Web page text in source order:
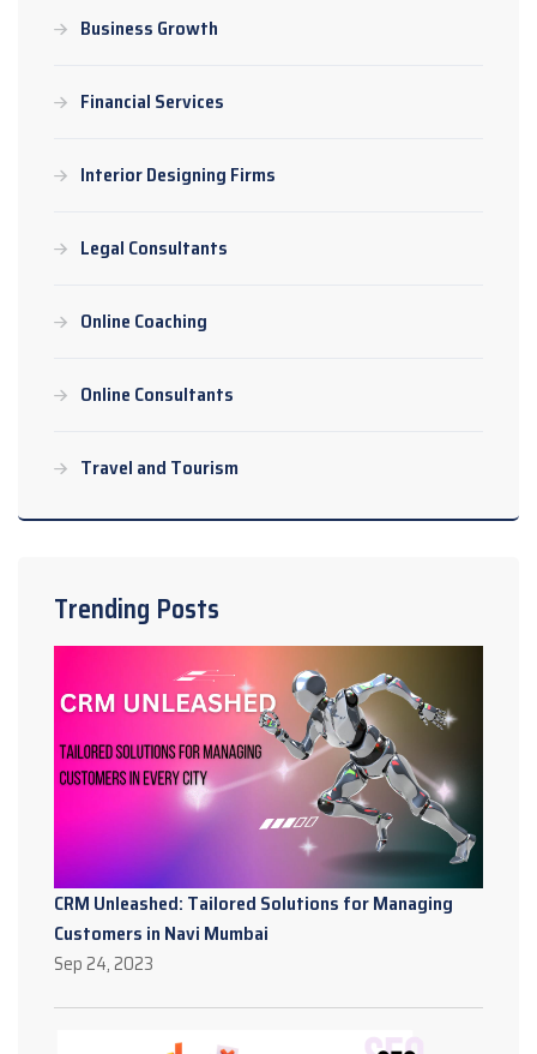
Business Growth
Financial Services
Interior Designing Firms
Legal Consultants
Online Coaching
Online Consultants
Travel and Tourism
Trending Posts
CRM Unleashed: Tailored Solutions for Managing
Customers in Navi Mumbai
Sep 24, 2023